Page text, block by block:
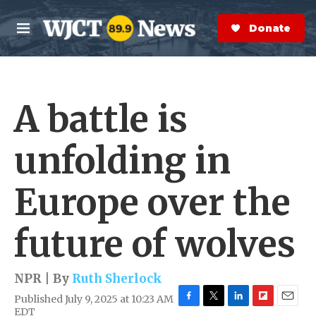
Skip to main content
M
e
n
S
e
a
r
Donate Now
A battle is
unfolding in
Europe over the
future of wolves
NPR | By Ruth Sherlock
Published July 9, 2025 at 10:23 AM
EDT